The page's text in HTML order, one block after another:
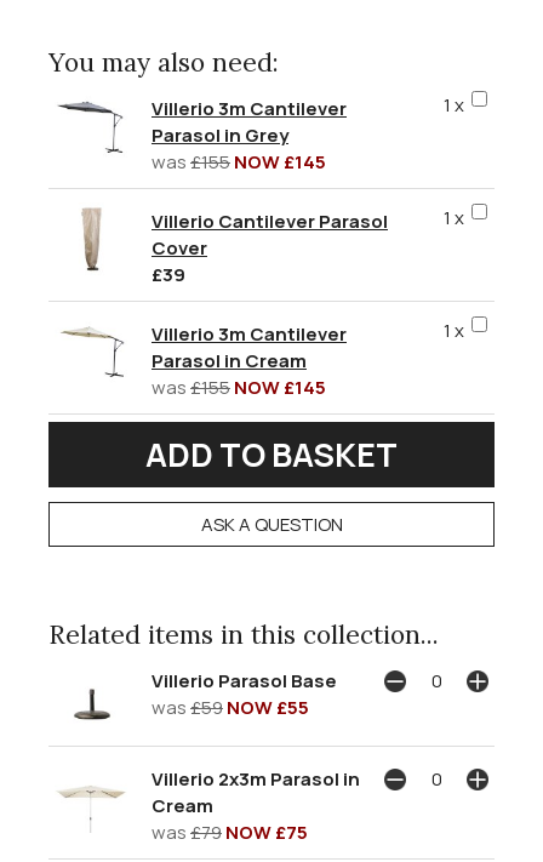
You may also need:
1 x
Villerio 3m Cantilever
Parasol in Grey
was£155NOW £145
1 x
Villerio Cantilever Parasol
Cover
£39
1 x
Villerio 3m Cantilever
Parasol in Cream
was£155NOW £145
ASK A QUESTION
Related items in this collection...
Villerio Parasol Base
was£59NOW £55
Villerio 2x3m Parasol in
Cream
was£79NOW £75